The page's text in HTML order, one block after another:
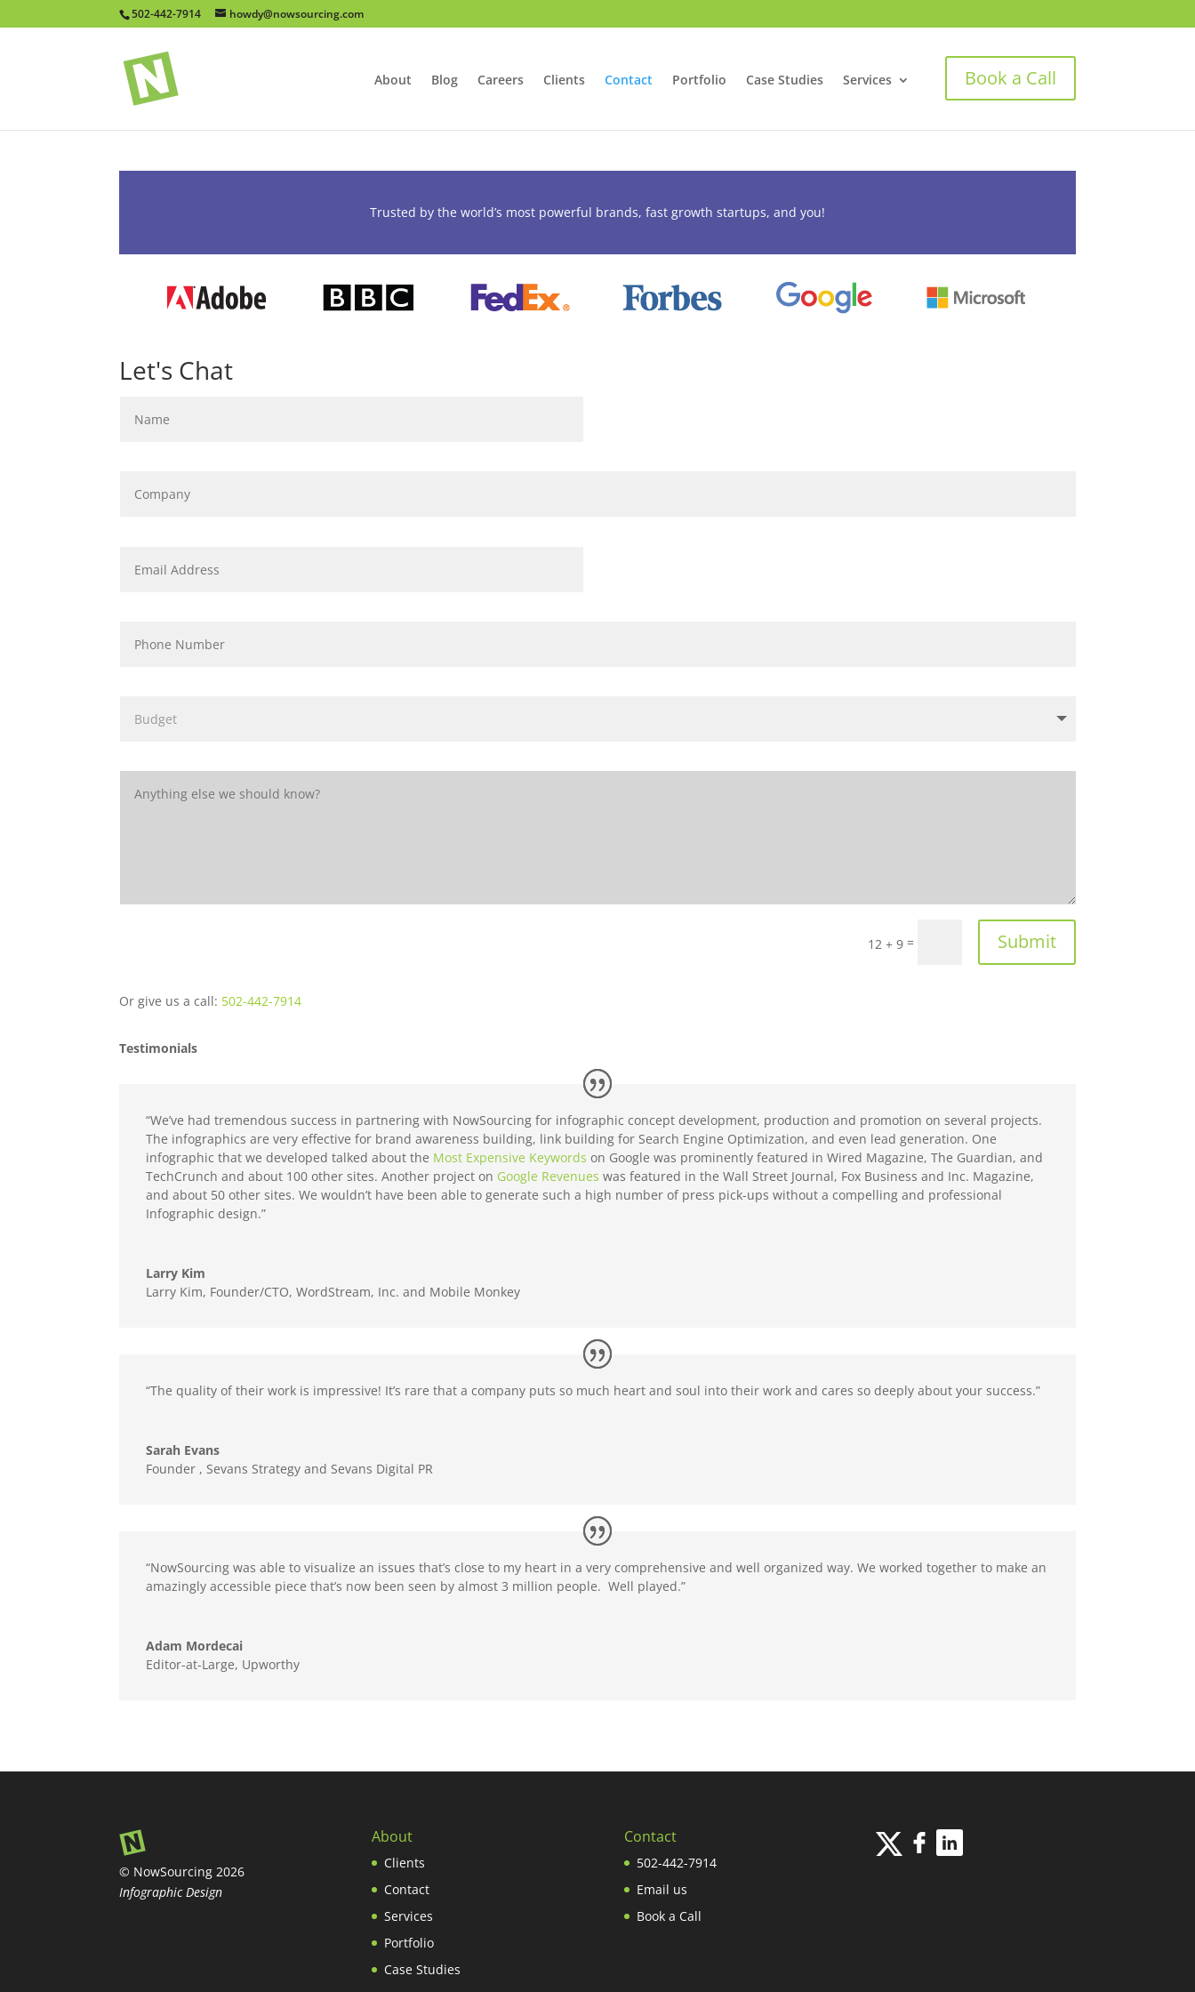
502-442-7914 howdy@nowsourcing.com
About Blog Careers Clients Contact Portfolio Case Studies Services Book a Call
Trusted by the world’s most powerful brands, fast growth startups, and you!
Let's Chat
12 + 9= Submit
Or give us a call: 502-442-7914
Testimonials
“We’ve had tremendous success in partnering with NowSourcing for infographic concept development, production and promotion on several projects.
The infographics are very effective for brand awareness building, link building for Search Engine Optimization, and even lead generation. One
infographic that we developed talked about the Most Expensive Keywords on Google was prominently featured in Wired Magazine, The Guardian, and
TechCrunch and about 100 other sites. Another project on Google Revenues was featured in the Wall Street Journal, Fox Business and Inc. Magazine,
and about 50 other sites. We wouldn’t have been able to generate such a high number of press pick-ups without a compelling and professional
Infographic design.”
Larry Kim
Larry Kim, Founder/CTO, WordStream, Inc. and Mobile Monkey
“The quality of their work is impressive! It’s rare that a company puts so much heart and soul into their work and cares so deeply about your success.”
Sarah Evans
Founder , Sevans Strategy and Sevans Digital PR
“NowSourcing was able to visualize an issues that’s close to my heart in a very comprehensive and well organized way. We worked together to make an
amazingly accessible piece that’s now been seen by almost 3 million people. Well played.”
Adam Mordecai
Editor-at-Large, Upworthy
© NowSourcing 2026
Infographic Design
About
Clients
Contact
Services
Portfolio
Case Studies
Contact
502-442-7914
Email us
Book a Call